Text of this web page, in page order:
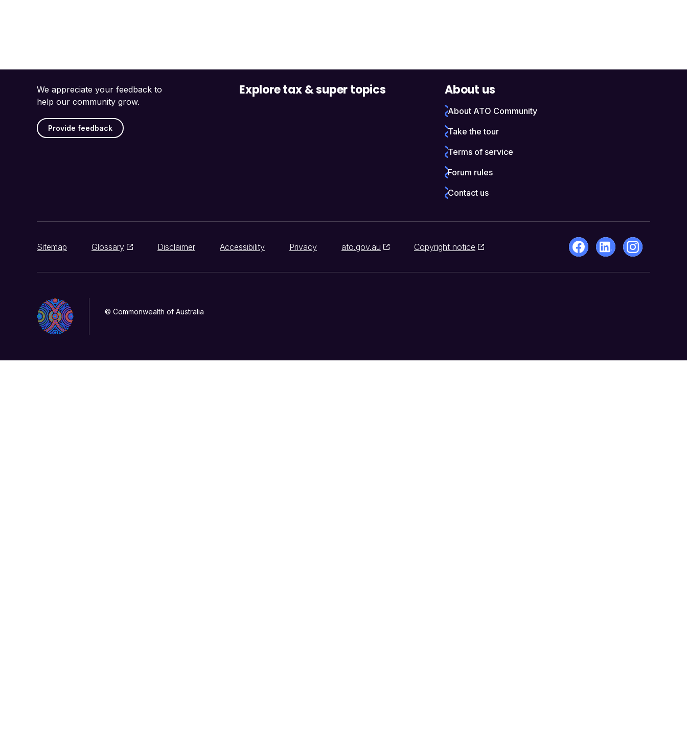
We appreciate your feedback to
help our community grow.
Provide feedback
Explore tax & super topics About us
About ATO Community
Take the tour
Terms of service
Forum rules
Contact us
Sitemap Glossary Disclaimer Accessibility Privacy ato.gov.au Copyright notice
© Commonwealth of Australia